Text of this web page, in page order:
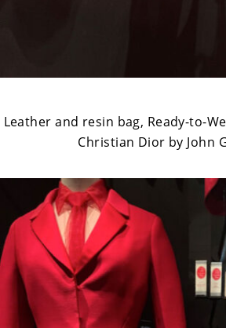
Leather and resin bag, Ready-to-
Christian Dior by John